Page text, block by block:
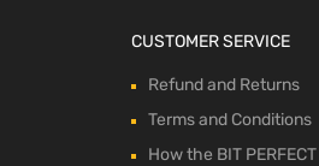
CUSTOMER SERVICE
Refund and Returns
Terms and Conditions
How the BIT PERFECT